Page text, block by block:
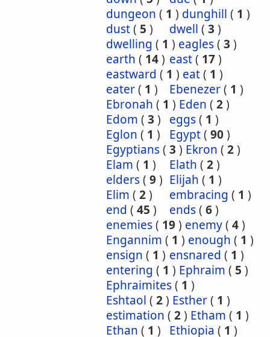
dungeon ( 1 ) dunghill ( 1 )
dust( 5 ) dwell ( 3 )
dwelling ( 1 ) eagles( 3 )
earth ( 14) east( 17)
eastward ( 1 ) eat( 1 )
eater( 1 ) Ebenezer( 1 )
Ebronah ( 1 ) Eden ( 2)
Edom ( 3 ) eggs( 1 )
Eglon ( 1 ) Egypt( 90)
Egyptians( 3 ) Ekron ( 2)
Elam ( 1 ) Elath ( 2)
elders( 9) Elijah ( 1 )
Elim ( 2) embracing ( 1 )
end ( 45 ) ends( 6)
enemies( 19) enemy( 4)
Engannim ( 1 ) enough ( 1 )
ensign ( 1 ) ensnared ( 1 )
entering ( 1 ) Ephraim ( 5 )
Ephraimites( 1 )
Eshtaol ( 2) Esther( 1 )
estimation ( 2) Etham ( 1 )
Ethan ( 1 ) Ethiopia ( 1 )